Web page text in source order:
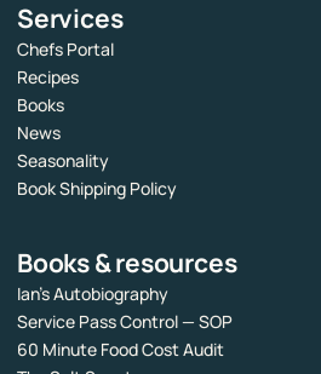
Services
Chefs Portal
Recipes
Books
News
Seasonality
Book Shipping Policy
Books & resources
Ian’s Autobiography
Service Pass Control — SOP
60 Minute Food Cost Audit